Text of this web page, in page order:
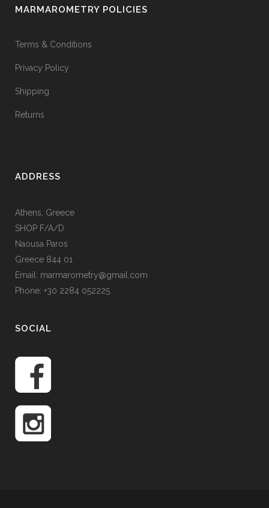
MARMAROMETRY POLICIES
Terms & Conditions
Privacy Policy
Shipping
Returns
ADDRESS
Athens, Greece
SHOP F/A/D
Naousa Paros
Greece 844 01
Email: marmarometry@gmail.com
Phone: +30 2284 052225
SOCIAL